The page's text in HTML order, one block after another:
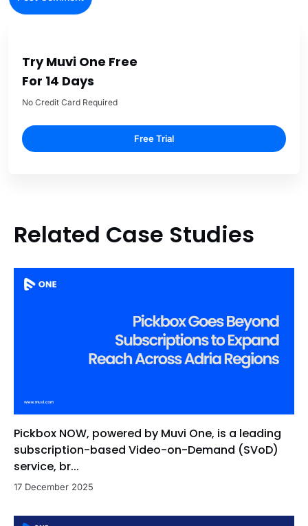
Try Muvi One Free
For 14 Days
No Credit Card Required
Free Trial
Related Case Studies
Pickbox NOW, powered by Muvi One, is a leading
subscription-based Video-on-Demand (SVoD)
service, br...
17 December 2025